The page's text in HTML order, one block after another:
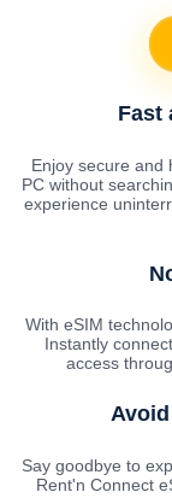
Fast
Enjoy secure and
PC without
experience
With eSIM
Instantly
access
Say goodbye to
Rent'n Connect